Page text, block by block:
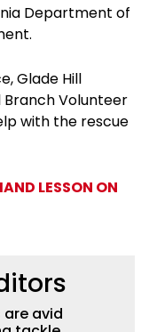
Department of
Glade Hill
Branch Volunteer
with the rescue
LESSON ON
are avid